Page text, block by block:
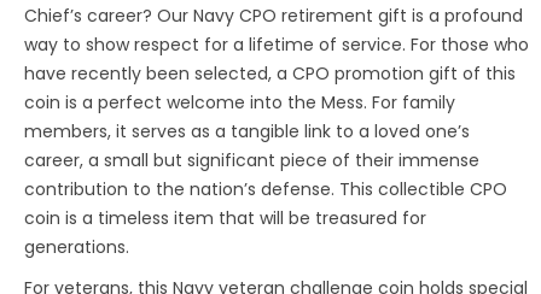
Chief’s career? Our Navy CPO retirement gift is a profound
way to show respect for a lifetime of service. For those who
have recently been selected, a CPO promotion gift of this
coin is a perfect welcome into the Mess. For family
members, it serves as a tangible link to a loved one’s
career, a small but significant piece of their immense
contribution to the nation’s defense. This collectible CPO
coin is a timeless item that will be treasured for
generations.
For veterans, this Navy veteran challenge coin holds special